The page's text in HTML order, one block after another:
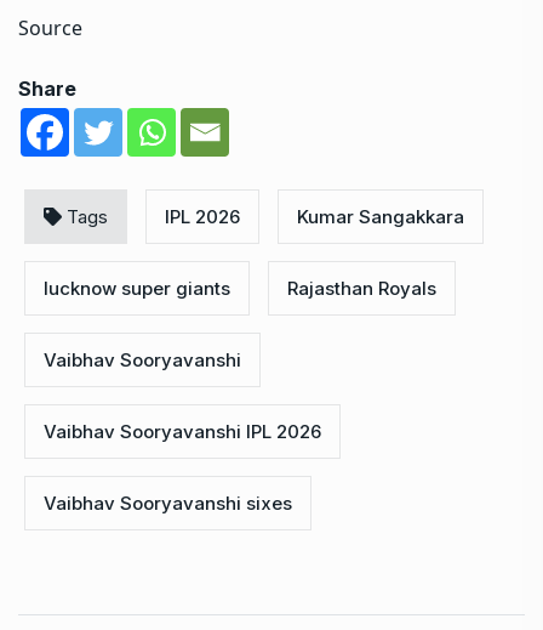
Source
Share
Tags IPL 2026 Kumar Sangakkara
lucknow super giants Rajasthan Royals
Vaibhav Sooryavanshi
Vaibhav Sooryavanshi IPL 2026
Vaibhav Sooryavanshi sixes